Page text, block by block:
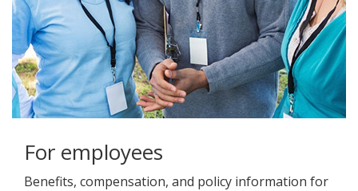
For employees
Benefits, compensation, and policy information for